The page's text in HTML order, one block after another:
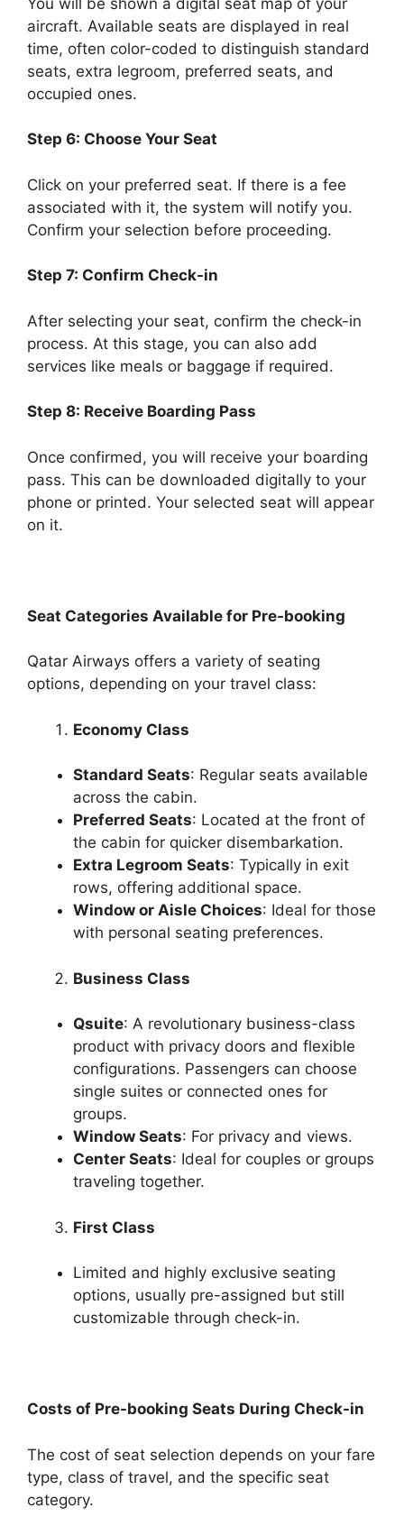
aircraft. Available seats are displayed in real
time, often color-coded to distinguish standard
seats, extra legroom, preferred seats, and
occupied ones.
Step 6: Choose Your Seat
Click on your preferred seat. If there is a fee
associated with it, the system will notify you.
Confirm your selection before proceeding.
Step 7: Confirm Check-in
After selecting your seat, confirm the check-in
process. At this stage, you can also add
services like meals or baggage if required.
Step 8: Receive Boarding Pass
Once confirmed, you will receive your boarding
pass. This can be downloaded digitally to your
phone or printed. Your selected seat will appear
on it.
Seat Categories Available for Pre-booking
Qatar Airways offers a variety of seating
options, depending on your travel class:
Economy Class
Standard Seats: Regular seats available
across the cabin.
Preferred Seats: Located at the front of
the cabin for quicker disembarkation.
Extra Legroom Seats: Typically in exit
rows, offering additional space.
Window or Aisle Choices: Ideal for those
with personal seating preferences.
Business Class
Qsuite: A revolutionary business-class
product with privacy doors and flexible
configurations. Passengers can choose
single suites or connected ones for
groups.
Window Seats: For privacy and views.
Center Seats: Ideal for couples or groups
traveling together.
First Class
Limited and highly exclusive seating
options, usually pre-assigned but still
customizable through check-in.
Costs of Pre-booking Seats During Check-in
The cost of seat selection depends on your fare
type, class of travel, and the specific seat
category.